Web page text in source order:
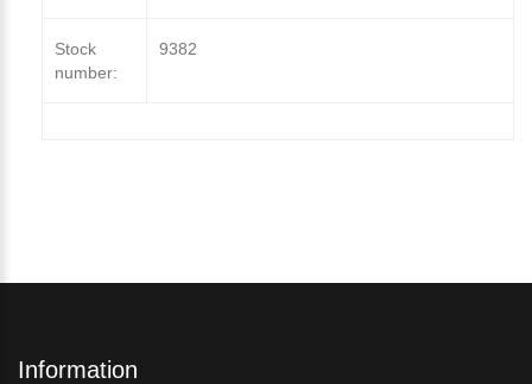
Stock
number:
9382
Information